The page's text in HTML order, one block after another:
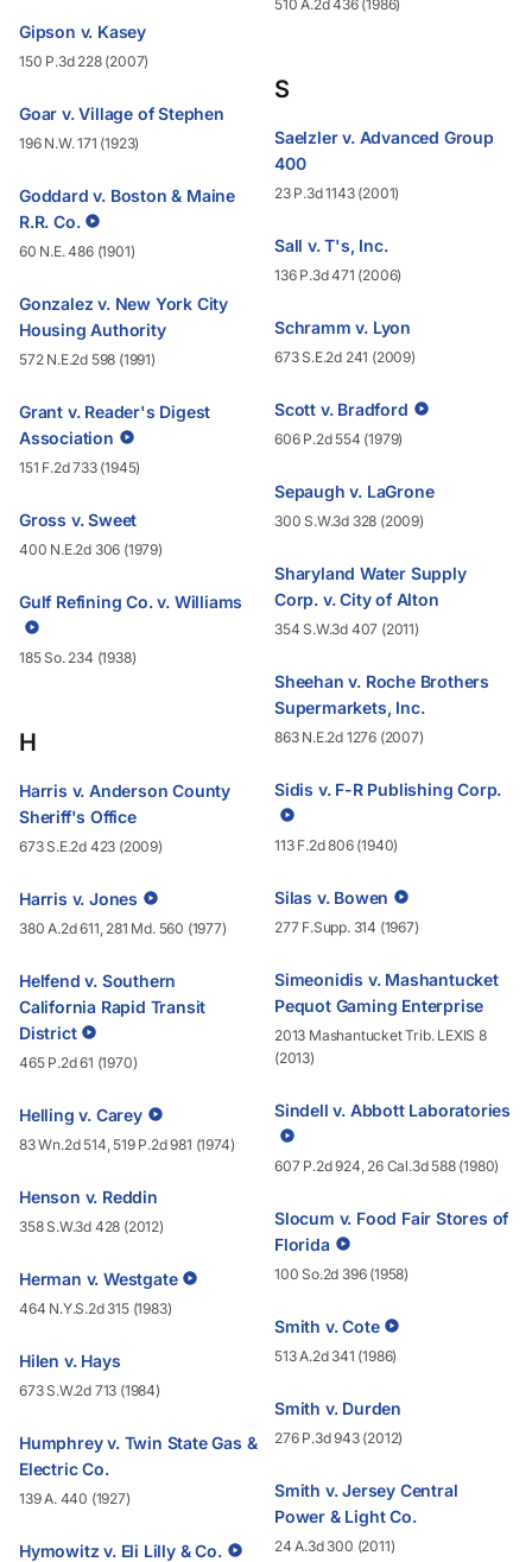
Gipson v. Kasey
150 P.3d 228 (2007)
Goar v. Village of Stephen
196 N.W. 171 (1923)
Goddard v. Boston & Maine
R.R. Co.
60 N.E. 486 (1901)
Gonzalez v. New York City
Housing Authority
572 N.E.2d 598 (1991)
Grant v. Reader's Digest
Association
151 F.2d 733 (1945)
Gross v. Sweet
400 N.E.2d 306 (1979)
Gulf Refining Co. v. Williams
185 So. 234 (1938)
H
Harris v. Anderson County
Sheriff's Office
673 S.E.2d 423 (2009)
Harris v. Jones
380 A.2d 611, 281 Md. 560 (1977)
Helfend v. Southern
California Rapid Transit
District
465 P.2d 61 (1970)
Helling v. Carey
83 Wn.2d 514, 519 P.2d 981 (1974)
Henson v. Reddin
358 S.W.3d 428 (2012)
Herman v. Westgate
464 N.Y.S.2d 315 (1983)
Hilen v. Hays
673 S.W.2d 713 (1984)
Humphrey v. Twin State Gas &
Electric Co.
139 A. 440 (1927)
Hymowitz v. Eli Lilly & Co.
510 A.2d 436 (1986)
S
Saelzler v. Advanced Group
400
23 P.3d 1143 (2001)
Sall v. T's, Inc.
136 P.3d 471 (2006)
Schramm v. Lyon
673 S.E.2d 241 (2009)
Scott v. Bradford
606 P.2d 554 (1979)
Sepaugh v. LaGrone
300 S.W.3d 328 (2009)
Sharyland Water Supply
Corp. v. City of Alton
354 S.W.3d 407 (2011)
Sheehan v. Roche Brothers
Supermarkets, Inc.
863 N.E.2d 1276 (2007)
Sidis v. F-R Publishing Corp.
113 F.2d 806 (1940)
Silas v. Bowen
277 F.Supp. 314 (1967)
Simeonidis v. Mashantucket
Pequot Gaming Enterprise
2013 Mashantucket Trib. LEXIS 8
(2013)
Sindell v. Abbott Laboratories
607 P.2d 924, 26 Cal.3d 588 (1980)
Slocum v. Food Fair Stores of
Florida
100 So.2d 396 (1958)
Smith v. Cote
513 A.2d 341 (1986)
Smith v. Durden
276 P.3d 943 (2012)
Smith v. Jersey Central
Power & Light Co.
24 A.3d 300 (2011)